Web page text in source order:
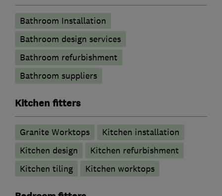
Bathroom Installation
Bathroom design services
Bathroom refurbishment
Bathroom suppliers
Kitchen fitters
Granite Worktops
Kitchen installation
Kitchen design
Kitchen refurbishment
Kitchen tiling
Kitchen worktops